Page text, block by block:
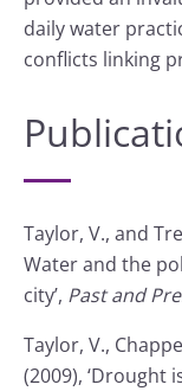
daily water
conflicts linking
Taylor, V., and
Water and the
city’, Past and
Taylor, V.,
(2009), ‘Drought